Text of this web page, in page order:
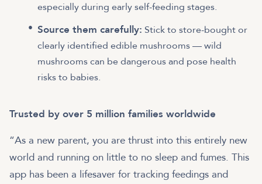
especially during early self-feeding stages.
Source them carefully: Stick to store-bought or
clearly identified edible mushrooms — wild
mushrooms can be dangerous and pose health
risks to babies.
Trusted by over 5 million families worldwide
“As a new parent, you are thrust into this entirely new
world and running on little to no sleep and fumes. This
app has been a lifesaver for tracking feedings and